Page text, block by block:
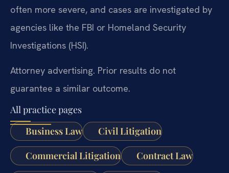
often more severe, and cases are investigated by
agencies like the FBI or Homeland Security
Investigations (HSI).
Attorney advertising. Prior results do not
guarantee a similar outcome.
All practice pages
Business Law
Civil Litigation
Commercial Litigation Contract Law